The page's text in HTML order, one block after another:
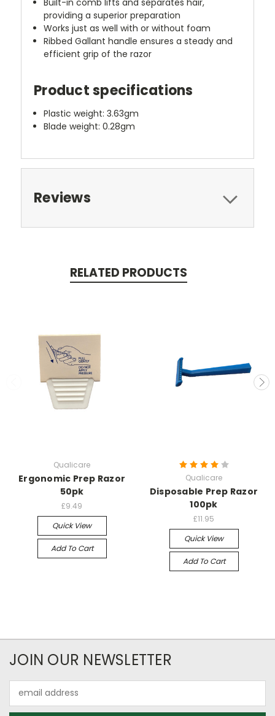
providing a superior preparation
Works just as well with or without foam
Ribbed Gallant handle ensures a steady and
efficient grip of the razor
Product specifications
Plastic weight: 3.63gm
Blade weight: 0.28gm
Reviews
RELATED PRODUCTS
Qualicare
Ergonomic Prep Razor
50pk
£9.49
Quick View
Add To Cart
Qualicare
Disposable Prep Razor
100pk
£11.95
Quick View
Add To Cart
JOIN OUR NEWSLETTER
Address